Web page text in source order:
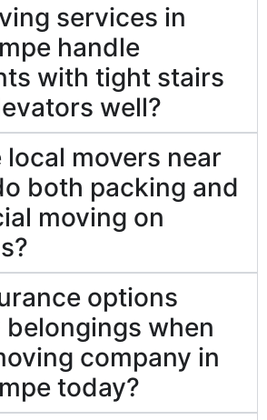
services in
handle
with tight stairs
well?
local movers near
both packing and
moving on
options
belongings when
company in
today?